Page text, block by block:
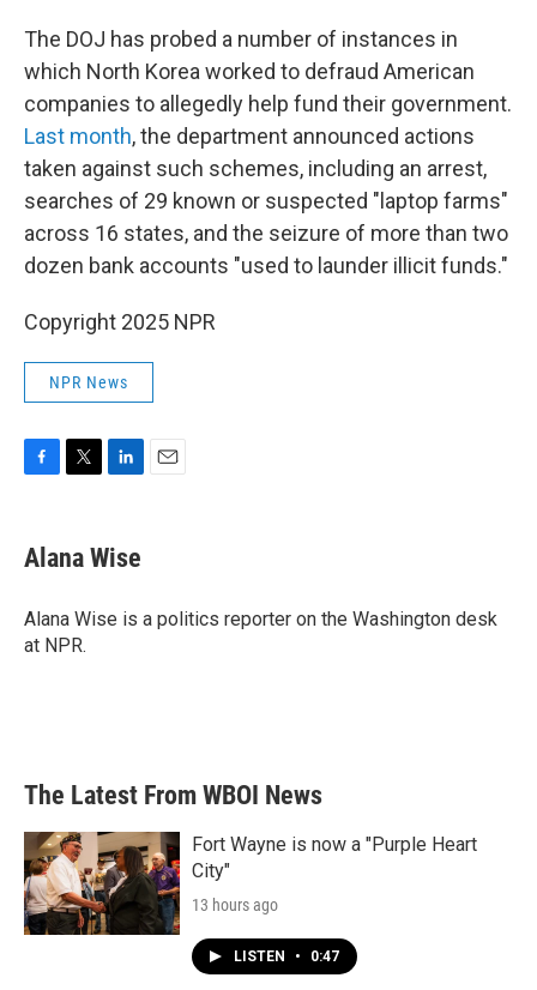
The DOJ has probed a number of instances in
which North Korea worked to defraud American
companies to allegedly help fund their government.
Last month, the department announced actions
taken against such schemes, including an arrest,
searches of 29 known or suspected "laptop farms"
across 16 states, and the seizure of more than two
dozen bank accounts "used to launder illicit funds."
Copyright 2025 NPR
NPR News
e
b
o
k
t
t
r
k
e
I
Alana Wise
Alana Wise is a politics reporter on the Washington desk
at NPR.
The Latest From WBOI News
Fort Wayne is now a "Purple Heart
City"
13 hours ago
LISTEN • 0:47